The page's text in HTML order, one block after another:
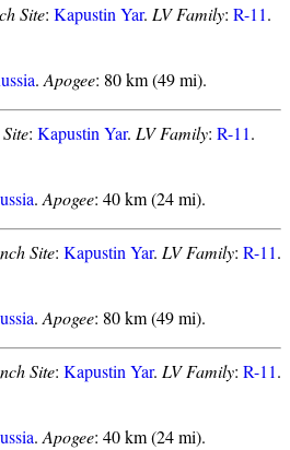
Site: Kapustin Yar. LV Family: R-11.
. Apogee: 80 km (49 mi).
: Kapustin Yar. LV Family: R-11.
. Apogee: 40 km (24 mi).
Site: Kapustin Yar. LV Family: R-11.
. Apogee: 80 km (49 mi).
Site: Kapustin Yar. LV Family: R-11.
. Apogee: 40 km (24 mi).